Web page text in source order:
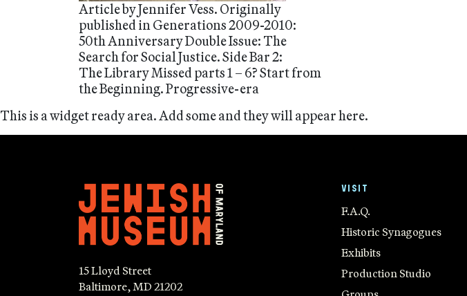
Article by Jennifer Vess. Originally
published in Generations 2009-2010:
50th Anniversary Double Issue: The
Search for Social Justice. Side Bar 2:
The Library Missed parts 1 – 6? Start from
the Beginning. Progressive-era
This is a widget ready area. Add some and they will appear here.
15 Lloyd Street
Baltimore, MD 21202
VISIT
F.A.Q.
Historic Synagogues
Exhibits
Production Studio